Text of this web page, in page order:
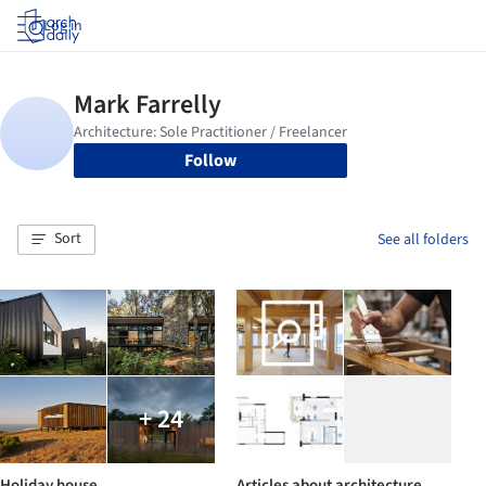
Log in
Follow
Sort See all folders
+ 24